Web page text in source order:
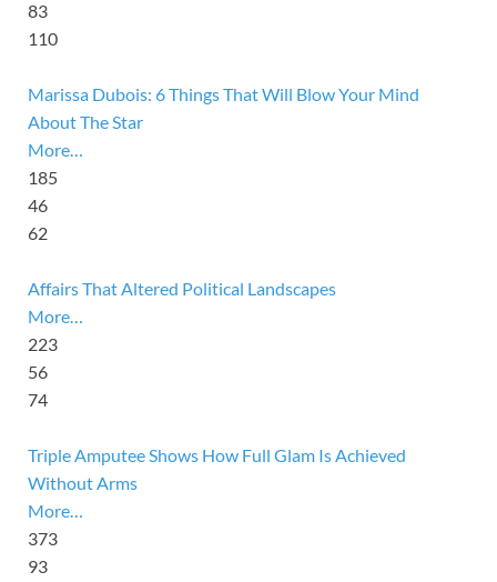
83
110
Marissa Dubois: 6 Things That Will Blow Your Mind
About The Star
More…
185
46
62
Affairs That Altered Political Landscapes
More…
223
56
74
Triple Amputee Shows How Full Glam Is Achieved
Without Arms
More…
373
93